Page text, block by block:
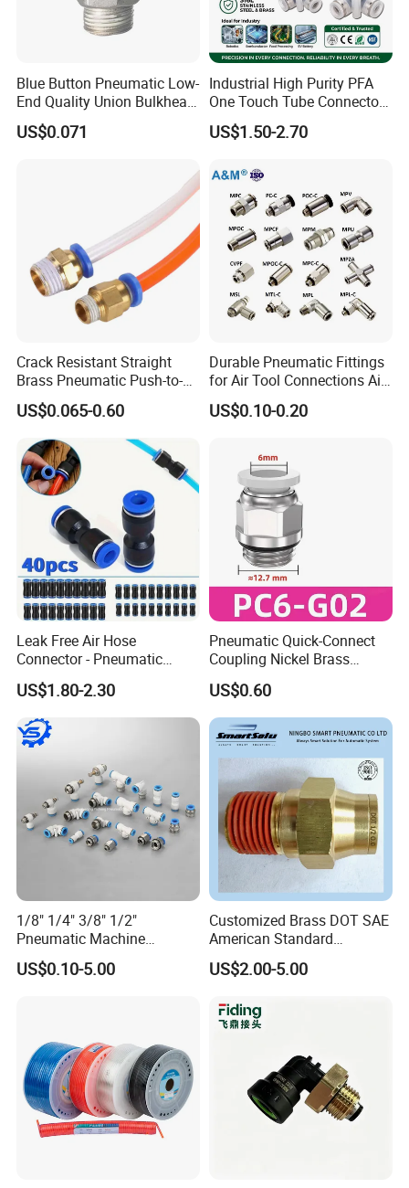
Blue Button Pneumatic Low-
End Quality Union Bulkhead
Connect Copper Pneumatic
Quick Connector PC Straight
US$0.071
Industrial High Purity PFA
One Touch Tube Connector
Precision Push to Connect
Parts Pneumatic Air Fittings
Room Lab Automation
US$1.50-2.70
Crack Resistant Straight
Brass Pneumatic Push-to-
Connect Fitting for 4s Shop
US$0.065-0.60
Durable Pneumatic Fittings
for Air Tool Connections Air
Connectors Pneumatic
Fittings
US$0.10-0.20
Leak Free Air Hose
Connector - Pneumatic
Quick Release Installation
Pneumatic Parts
US$1.80-2.30
Pneumatic Quick-Connect
Coupling Nickel Brass
Round Thread Fitting PC6-
G02
US$0.60
1/8" 1/4" 3/8" 1/2"
Pneumatic Machine
Cylinder Parts Accessories
Push to Connect Connector
US$0.10-5.00
Customized Brass DOT SAE
American Standard
Pneumatic Air Hose Fittings
US$2.00-5.00